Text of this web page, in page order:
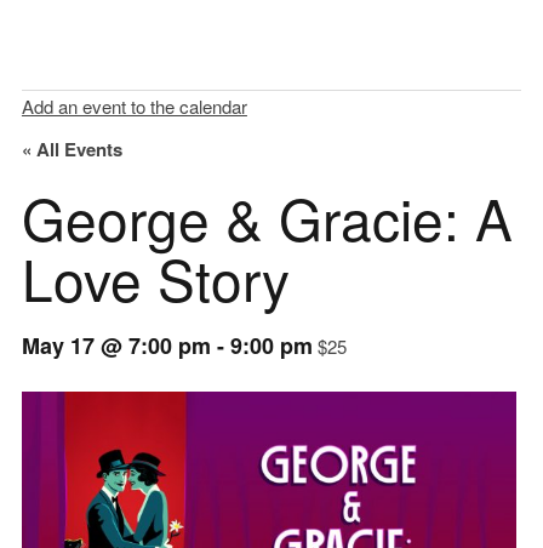
Add an event to the calendar
« All Events
George & Gracie: A
Love Story
May 17 @ 7:00 pm -9:00 pm $25
Event
Navigation